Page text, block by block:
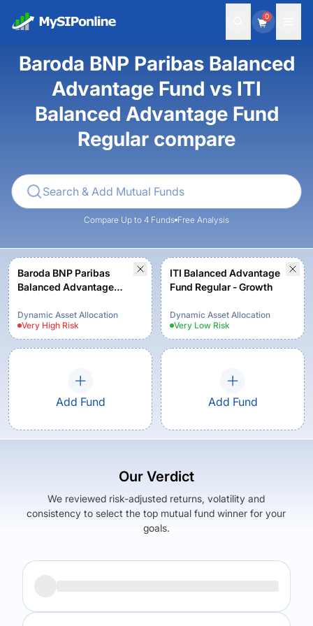
0
Baroda BNP Paribas Balanced
Advantage Fund vs ITI
Balanced Advantage Fund
Regular compare
Compare Up to 4 Funds Free Analysis
Baroda BNP Paribas
Balanced Advantage
Growth Option
Dynamic Asset Allocation
Very High Risk
ITI Balanced Advantage
Fund Regular - Growth
Dynamic Asset Allocation
Very Low Risk
Add Fund Add Fund
Our Verdict
We reviewed risk-adjusted returns, volatility and
consistency to select the top mutual fund winner for your
goals.